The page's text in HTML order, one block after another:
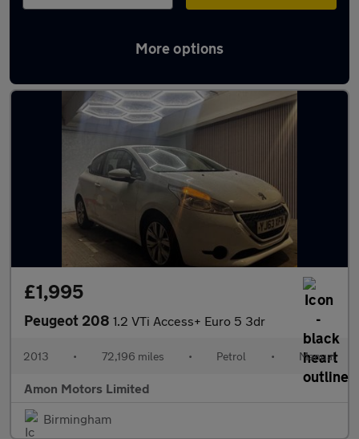
More options
Latest used Peugeot in Solihull
£1,995
Peugeot 208 1.2 VTi Access+ Euro 5 3dr
2013 • 72,196 miles • Petrol • Manual
Amon Motors Limited
Birmingham